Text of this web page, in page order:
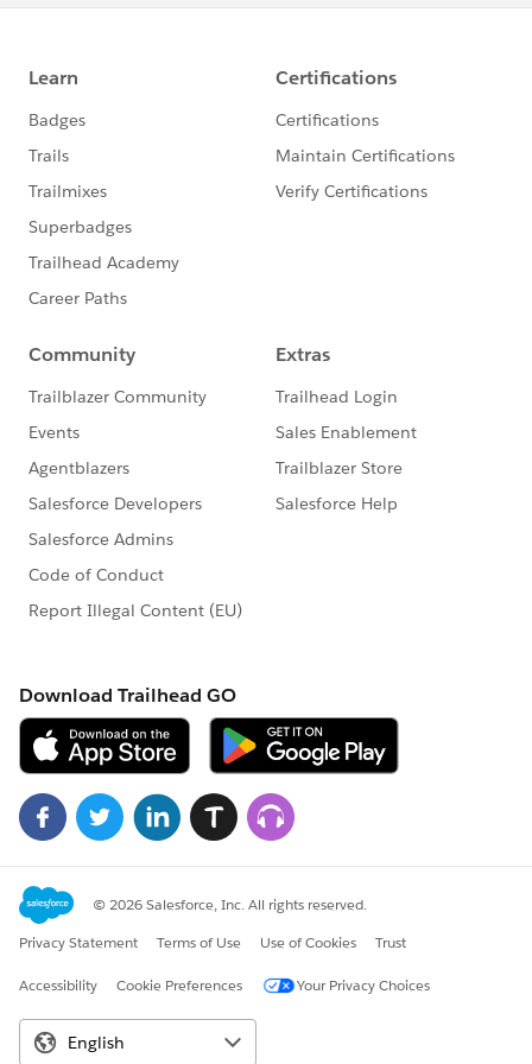
dating.
Intermediate experience in designing, developing, and
creating algorithms using one or more computer
Advanced abilities and skills to cross reference data
across multiple platforms.
Advanced ability to develop complex reports and
queries to meet institutional reporting requirements.
similar ERP system.
organizational, analytical, and problem-solving skills.
Ability to work on multiple tasks simultaneously and
follow through all phases to completion.
environment.
Excellent oral and written communication skills
required. Ability to communicate with technical and
non-technical personnel.
cultivate partnerships with other departments.
Ability to travel for training or meetings, both in-state
and out-of-state.
Preferred Qualifications:
At least 3-5 years of progressive data extraction,
other related field experience.
At least 3-5 years of experience programming in SQR
and/or R.
Experience producing data visualizations with
Microsoft Power BI.
Master’s degree in a relevant discipline.